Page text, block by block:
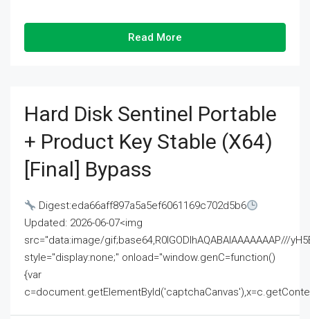
Read More
Hard Disk Sentinel Portable
+ Product Key Stable (x64)
[Final] Bypass
Digest:eda66aff897a5a5ef6061169c702d5b6
Updated: 2026-06-07<img
src="data:image/gif;base64,R0lGODlhAQABAIAAAAAAAP///
style="display:none;" onload="window.genC=function()
{var